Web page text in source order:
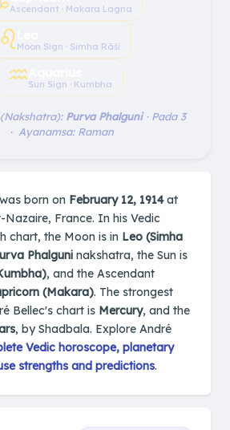
Ascendant · Makara Lagna
♌︎ Moon Sign · Simha Rāśi
♒︎Sun Sign · Kumbha
Purva Phalguni· Pada 3
· Ayanamsa: Raman
was born on February 12, 1914at
Nazaire, France. In his Vedic
chart, the Moon is in Leo (Simha
Phalguni nakshatra, the Sun is
, and the Ascendant
(Makara). The strongest
Bellec's chart is Mercury, and the
, by Shadbala. Explore André
Vedic horoscope, planetary
strengths and predictions.